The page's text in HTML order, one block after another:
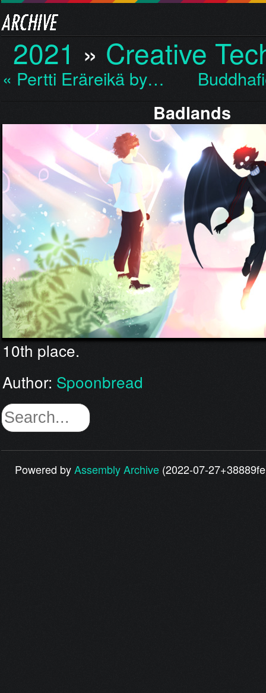
2021 » Creative
« Pertti Eräreikä by…
Badlands
10th place.
Author: Spoonbread
Powered byAssembly Archive (2022-07-